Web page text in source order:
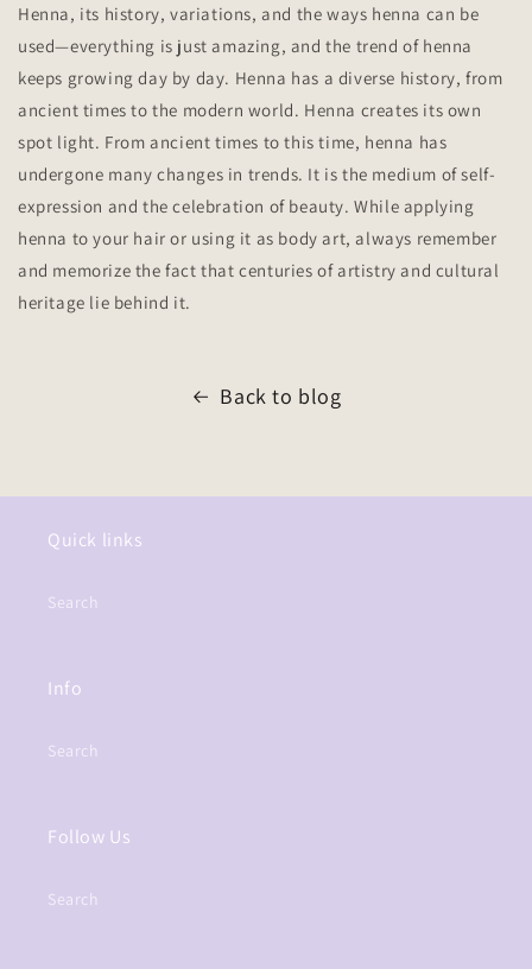
Henna, its history, variations, and the ways henna can be
used—everything is just amazing, and the trend of henna
keeps growing day by day. Henna has a diverse history, from
ancient times to the modern world. Henna creates its own
spot light. From ancient times to this time, henna has
undergone many changes in trends. It is the medium of self-
expression and the celebration of beauty. While applying
henna to your hair or using it as body art, always remember
and memorize the fact that centuries of artistry and cultural
heritage lie behind it.
Back to blog
Quick links
Search
Info
Search
Follow Us
Search